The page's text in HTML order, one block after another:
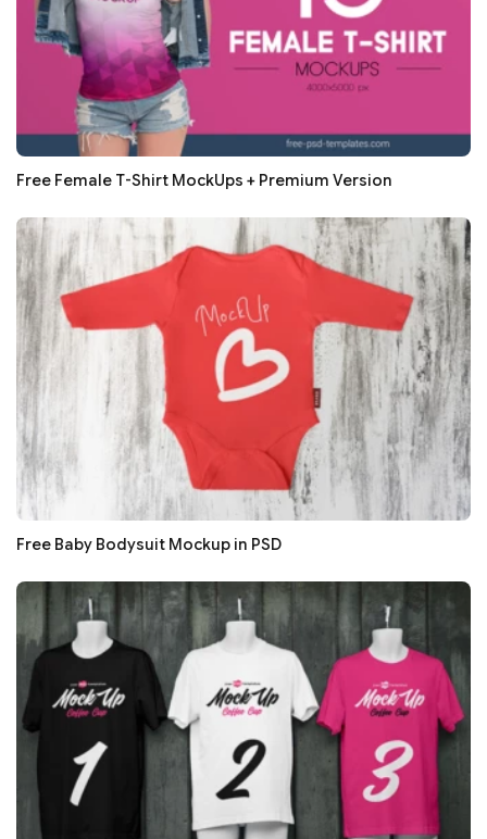
Free Female T-Shirt MockUps + Premium Version
Free Baby Bodysuit Mockup in PSD